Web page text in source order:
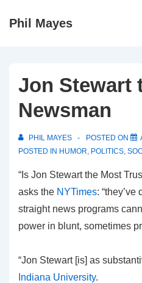
Skip
Content
Phil Mayes
Jon Stewart
Newsman
PHIL MAYES POSTED ON
POSTED IN HUMOR, POLITICS,
“Is Jon Stewart the Most
asks the NYTimes:
straight news programs
power in blunt, sometimes
“Jon Stewart [is] as
Indiana University.